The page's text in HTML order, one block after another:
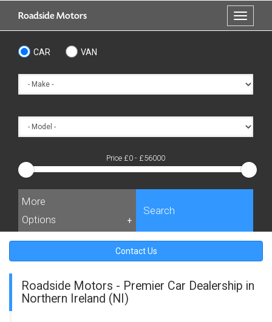
main
Roadside Motors
Toggle
CAR VAN
Price £0 - £56000
Search
More
Options
+
Contact Us
Roadside Motors - Premier Car Dealership in
Northern Ireland (NI)